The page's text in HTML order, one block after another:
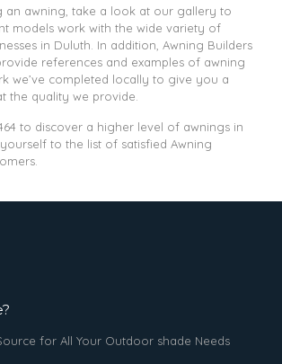
an awning, take a look at our gallery to
models work with the wide variety of
in Duluth. In addition, Awning Builders
references and examples of awning
we’ve completed locally to give you a
the quality we provide.
to discover a higher level of awnings in
to the list of satisfied Awning
for All Your Outdoor shade Needs